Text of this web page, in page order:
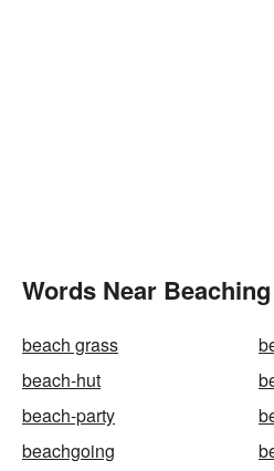
Words Near
beach grass
beach-hut
beach-party
beachgoing